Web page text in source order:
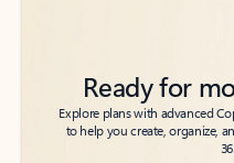
Ready for
Explore plans with advanced
to help you create, organize,